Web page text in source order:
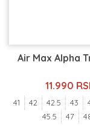
Air Max Alpha
11.990
41 42 42.5 43
45.5
47